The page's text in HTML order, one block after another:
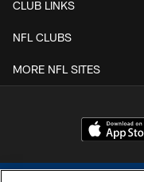
CLUB LINKS
NFL CLUBS
MORE NFL SITES